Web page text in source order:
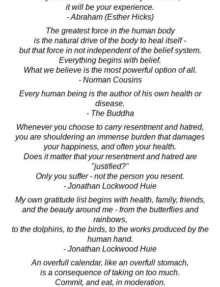
it will be your experience.
- Abraham (Esther Hicks)
The greatest force in the human body
is the natural drive of the body to heal itself -
but that force in not independent of the belief system.
Everything begins with belief.
What we believe is the most powerful option of all.
- Norman Cousins
Every human being is the author of his own health or
disease.
- The Buddha
Whenever you choose to carry resentment and hatred,
you are shouldering an immense burden that damages
your happiness, and often your health.
Does it matter that your resentment and hatred are
"justified?"
Only you suffer - not the person you resent.
- Jonathan Lockwood Huie
My own gratitude list begins with health, family, friends,
and the beauty around me - from the butterflies and
rainbows,
to the dolphins, to the birds, to the works produced by the
human hand.
- Jonathan Lockwood Huie
An overfull calendar, like an overfull stomach,
is a consequence of taking on too much.
Commit, and eat, in moderation.